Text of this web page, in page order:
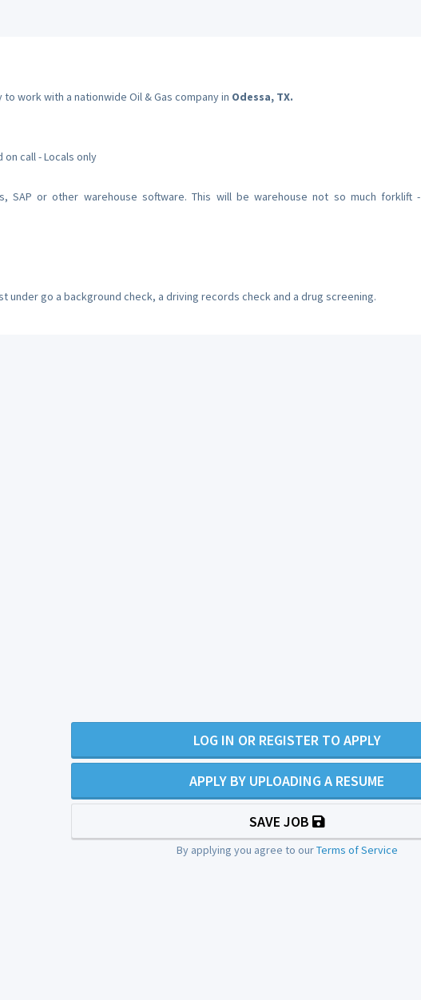
work with a nationwide Oil & Gas company in Odessa, TX.
call - Locals only
SAP or other warehouse software. This will be warehouse not so much forklift -
under go a background check, a driving records check and a drug screening.
LOG IN OR REGISTER TO APPLY
APPLY BY UPLOADING A RESUME
SAVE JOB
By applying you agree to ourTerms of Service